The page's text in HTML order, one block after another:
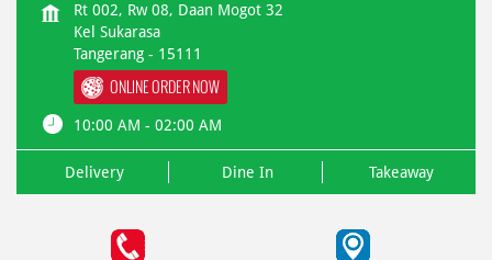
Rt 002, Rw 08, Daan Mogot 32
Kel Sukarasa
Tangerang - 15111
ONLINE ORDER NOW
10:00 AM - 02:00 AM
Delivery Dine In Takeaway